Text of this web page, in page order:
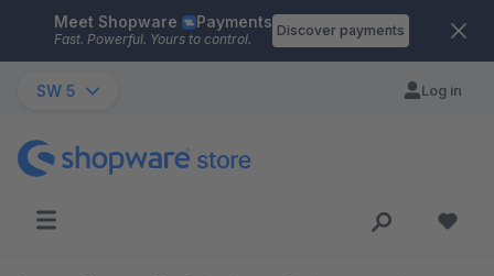
Skip to main content
Meet Shopware Payments
Fast. Powerful. Yours to control.
Discover payments
SW 5 Log in